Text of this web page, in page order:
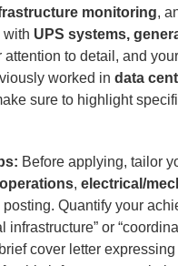
monitoring,
with UPS systems,
attention to detail, and
worked in data
sure to highlight
Before applying, tailor
, electrical/
Quantify your
infrastructure” or
cover letter